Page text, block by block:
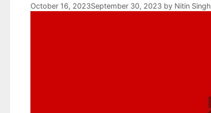
October 16, 2023September 30, 2023 by Nitin Singh